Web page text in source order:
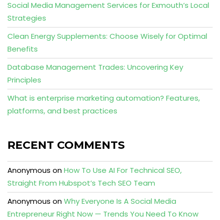
Social Media Management Services for Exmouth’s Local
Strategies
Clean Energy Supplements: Choose Wisely for Optimal
Benefits
Database Management Trades: Uncovering Key
Principles
What is enterprise marketing automation? Features,
platforms, and best practices
RECENT COMMENTS
Anonymous onHow To Use AI For Technical SEO,
Straight From Hubspot’s Tech SEO Team
Anonymous onWhy Everyone Is A Social Media
Entrepreneur Right Now — Trends You Need To Know